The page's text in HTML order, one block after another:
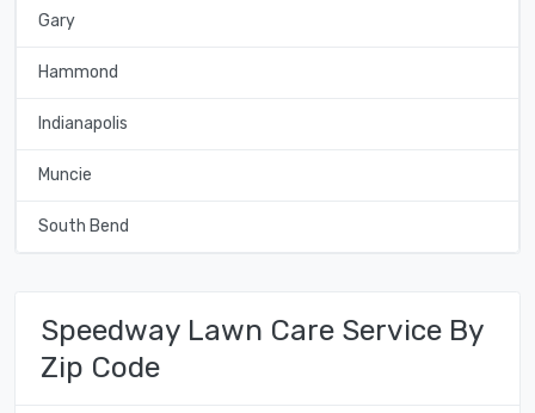
Gary
Hammond
Indianapolis
Muncie
South Bend
Speedway Lawn Care Service By
Zip Code